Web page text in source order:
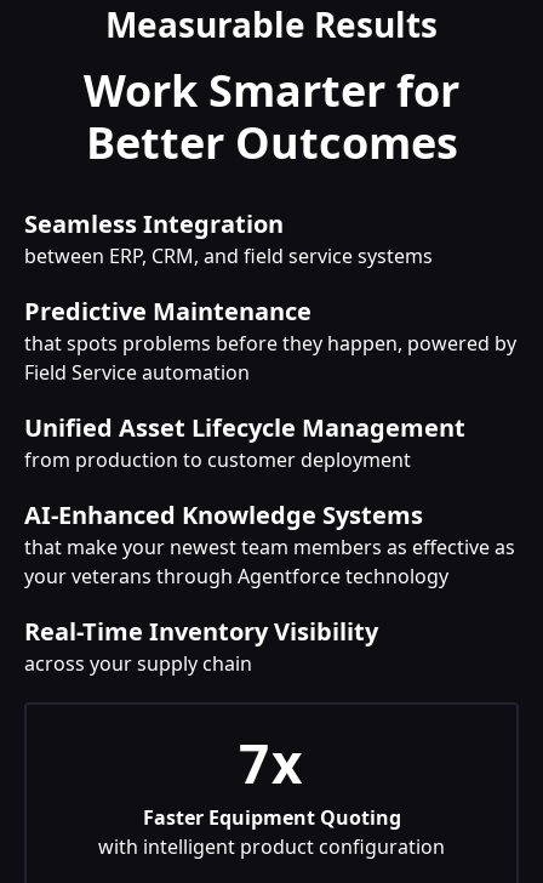
Measurable Results
Work Smarter for
Better Outcomes
Seamless Integration
between ERP, CRM, and field service systems
Predictive Maintenance
that spots problems before they happen, powered by
Field Service automation
Unified Asset Lifecycle Management
from production to customer deployment
AI-Enhanced Knowledge Systems
that make your newest team members as effective as
your veterans through Agentforce technology
Real-Time Inventory Visibility
across your supply chain
7x
Faster Equipment Quoting
with intelligent product configuration